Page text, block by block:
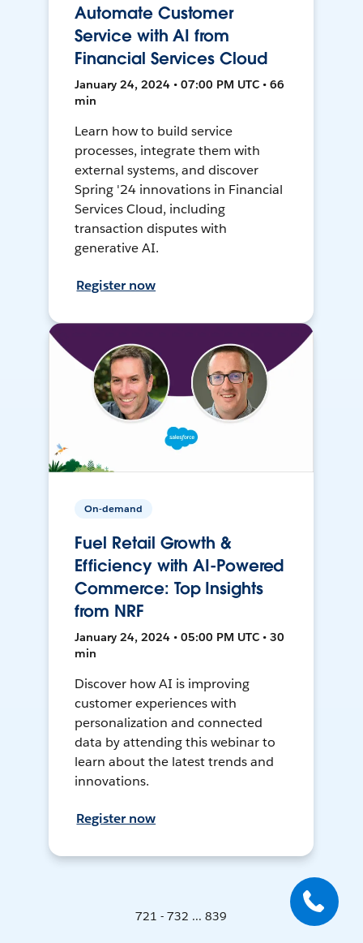
Automate Customer
Service with AI from
Financial Services Cloud
January 24, 2024 • 07:00 PM UTC • 66
min
Learn how to build service
processes, integrate them with
external systems, and discover
Spring '24 innovations in Financial
Services Cloud, including
transaction disputes with
generative AI.
Register now
On-demand
Fuel Retail Growth &
Efficiency with AI-Powered
Commerce: Top Insights
from NRF
January 24, 2024 • 05:00 PM UTC • 30
min
Discover how AI is improving
customer experiences with
personalization and connected
data by attending this webinar to
learn about the latest trends and
innovations.
Register now
721 - 732 ... 839